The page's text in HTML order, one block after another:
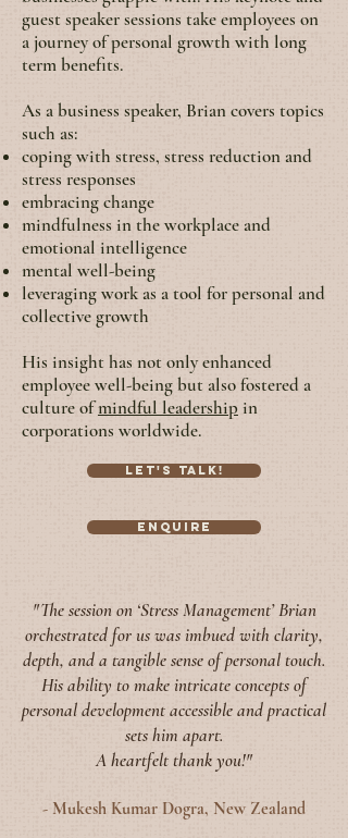
guest speaker sessions take employees on
a journey of personal growth with long
term benefits.
As a business speaker, Brian covers topics
such as:
coping with stress, stress reduction and
stress responses
embracing change
mindfulness in the workplace and
emotional intelligence
mental well-being
leveraging work as a tool for personal and
collective growth
His insight has not only enhanced
employee well-being but also fostered a
culture ofmindful leadership in
corporations worldwide.
Let's Talk!
Enquire
"The session on ‘Stress Management’ Brian
orchestrated for us was imbued with clarity,
depth, and a tangible sense of personal touch.
His ability to make intricate concepts of
personal development accessible and practical
sets him apart.
A heartfelt thank you!"
- Mukesh Kumar Dogra, New Zealand